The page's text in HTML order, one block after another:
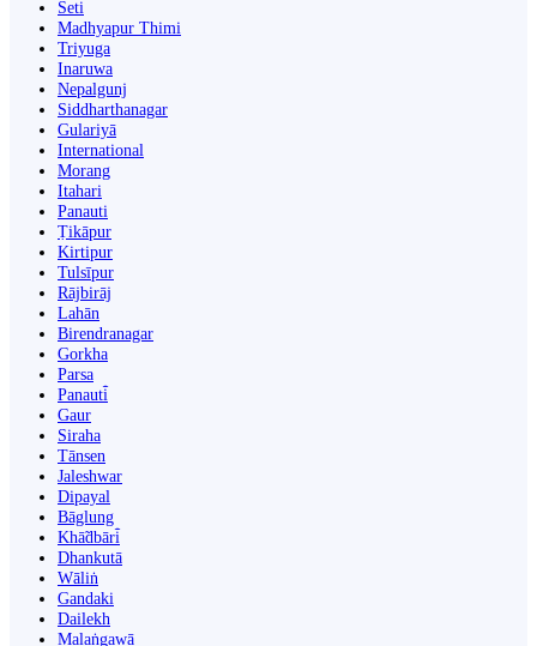
Seti
Madhyapur Thimi
Triyuga
Inaruwa
Nepalgunj
Siddharthanagar
Gulariyā
International
Morang
Itahari
Panauti
Ṭikāpur
Kirtipur
Tulsīpur
Rājbirāj
Lahān
Birendranagar
Gorkha
Parsa
Panauti̇̄
Gaur
Siraha
Tānsen
Jaleshwar
Dipayal
Bāglung
Khā̃dbāri̇̄
Dhankutā
Wāliṅ
Gandaki
Dailekh
Malaṅgawā